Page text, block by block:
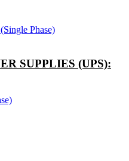
Phase)
SUPPLIES (UPS):